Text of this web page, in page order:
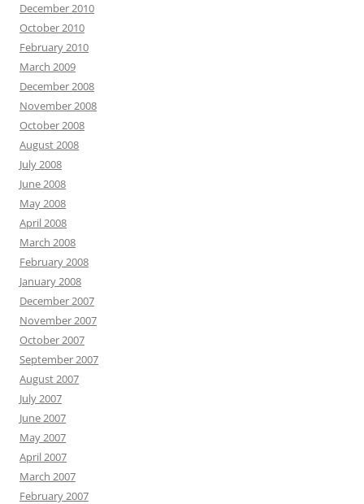
December 2010
October 2010
February 2010
March 2009
December 2008
November 2008
October 2008
August 2008
July 2008
June 2008
May 2008
April 2008
March 2008
February 2008
January 2008
December 2007
November 2007
October 2007
September 2007
August 2007
July 2007
June 2007
May 2007
April 2007
March 2007
February 2007